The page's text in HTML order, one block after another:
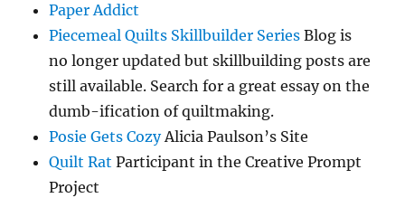
Paper Addict
Piecemeal Quilts Skillbuilder Series Blog is
no longer updated but skillbuilding posts are
still available. Search for a great essay on the
dumb-ification of quiltmaking.
Posie Gets CozyAlicia Paulson’s Site
Quilt Rat Participant in the Creative Prompt
Project